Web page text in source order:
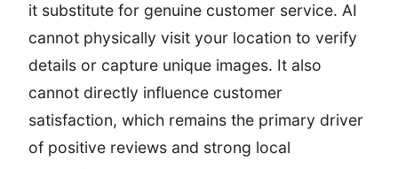
it substitute for genuine customer service. AI
cannot physically visit your location to verify
details or capture unique images. It also
cannot directly influence customer
satisfaction, which remains the primary driver
of positive reviews and strong local